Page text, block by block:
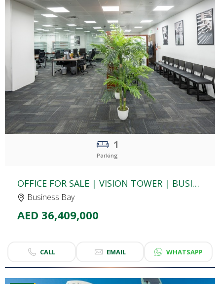
CLICKTO EXPLORE
1
Parking
OFFICE FOR SALE | VISION TOWER | BUSINESS BAY
Business Bay
AED 36,409,000
CALL EMAIL WHATSAPP